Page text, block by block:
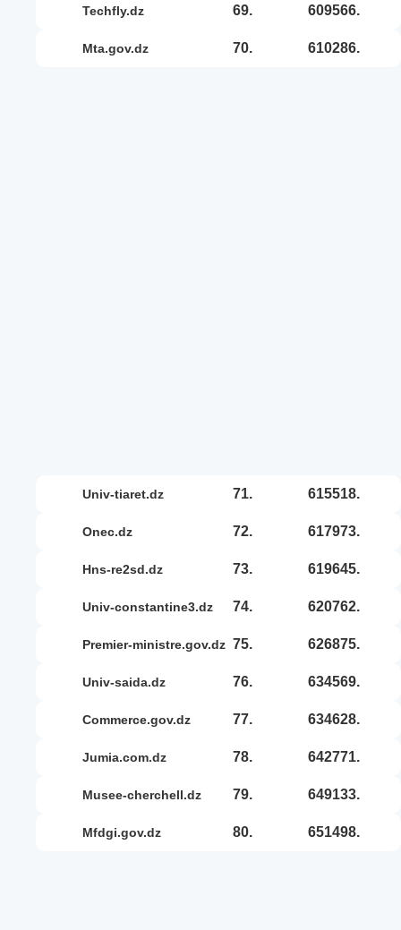
techfly.dz 69. 609566.
mta.gov.dz 70. 610286.
univ-tiaret.dz 71. 615518.
onec.dz 72. 617973.
hns-re2sd.dz 73. 619645.
univ-constantine3.dz 74. 620762.
premier-ministre.gov.dz 75. 626875.
univ-saida.dz 76. 634569.
commerce.gov.dz 77. 634628.
jumia.com.dz 78. 642771.
musee-cherchell.dz 79. 649133.
mfdgi.gov.dz 80. 651498.